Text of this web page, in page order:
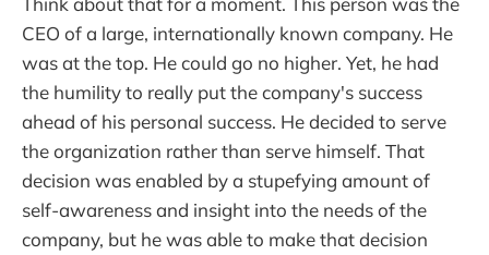
CEO of a large, internationally known company. He
was at the top. He could go no higher. Yet, he had
the humility to really put the company's success
ahead of his personal success. He decided to serve
the organization rather than serve himself. That
decision was enabled by a stupefying amount of
self-awareness and insight into the needs of the
company, but he was able to make that decision